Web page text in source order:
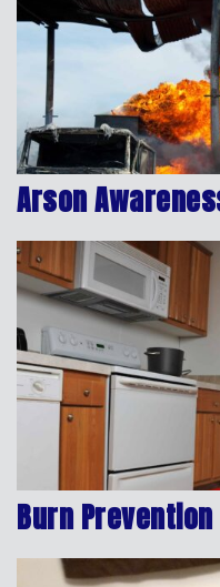
Arson
Burn Prevention